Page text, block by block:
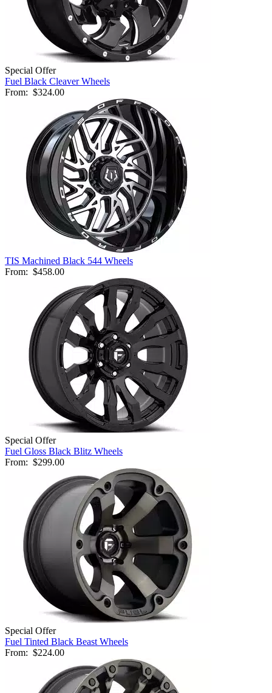
Special Offer
Fuel Black Cleaver Wheels
From: $324.00
TIS Machined Black 544 Wheels
From: $458.00
Special Offer
Fuel Gloss Black Blitz Wheels
From: $299.00
Special Offer
Fuel Tinted Black Beast Wheels
From: $224.00